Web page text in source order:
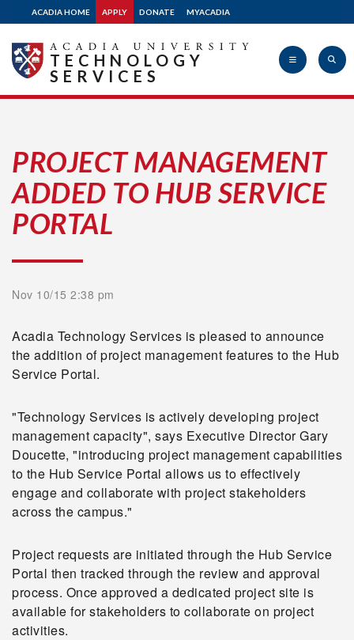
ACADIA HOME APPLY DONATE MYACADIA
University
TECHNOLOGY
SERVICES
PROJECT MANAGEMENT
ADDED TO HUB SERVICE
PORTAL
Nov 10/15 2:38 pm
Acadia Technology Services is pleased to announce
the addition of project management features to the Hub
Service Portal.
"Technology Services is actively developing project
management capacity", says Executive Director Gary
Doucette, "introducing project management capabilities
to the Hub Service Portal allows us to effectively
engage and collaborate with project stakeholders
across the campus."
Project requests are initiated through the Hub Service
Portal then tracked through the review and approval
process. Once approved a dedicated project site is
available for stakeholders to collaborate on project
activities.